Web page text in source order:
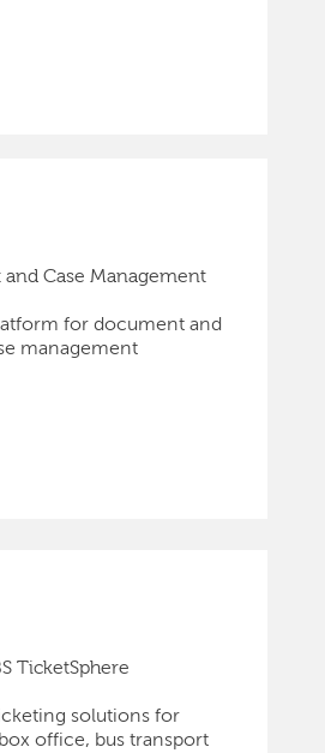
Case Management
for document and
management
TicketSphere
solutions for
office, bus transport